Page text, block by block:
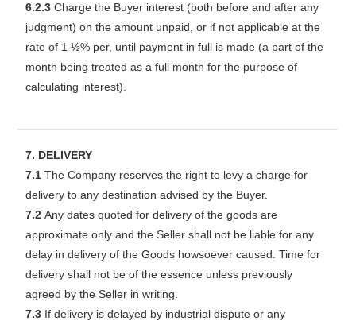
6.2.3 Charge the Buyer interest (both before and after any
judgment) on the amount unpaid, or if not applicable at the
rate of 1 ½% per, until payment in full is made (a part of the
month being treated as a full month for the purpose of
calculating interest).
7. DELIVERY
7.1 The Company reserves the right to levy a charge for
delivery to any destination advised by the Buyer.
7.2Any dates quoted for delivery of the goods are
approximate only and the Seller shall not be liable for any
delay in delivery of the Goods howsoever caused. Time for
delivery shall not be of the essence unless previously
agreed by the Seller in writing.
7.3 If delivery is delayed by industrial dispute or any